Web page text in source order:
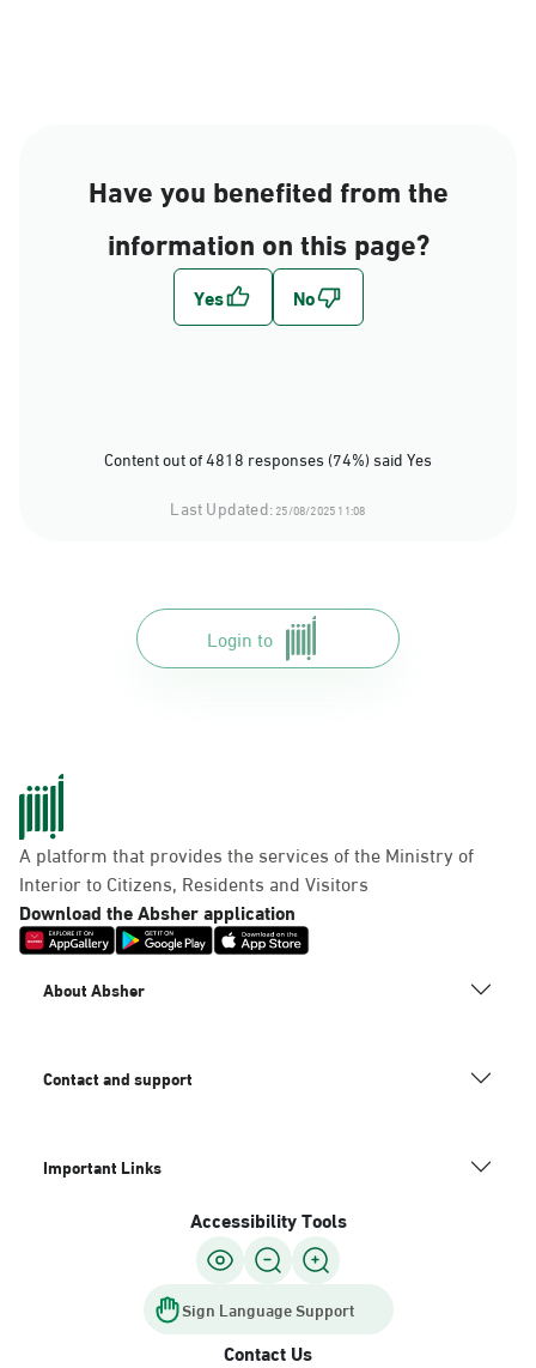
Have you benefited from the
information on this page?
Content out of 4818 responses (74%) said Yes
Last Updated:25/08/2025 11:08
Login to
A platform that provides the services of the Ministry of
Interior to Citizens, Residents and Visitors
Download the Absher application
About Absher
Contact and support
Important Links
Accessibility Tools
Sign Language Support
Contact Us